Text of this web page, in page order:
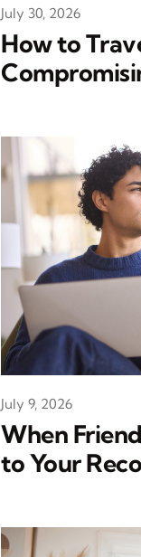
How to
July 30, 2026
When
to Your
July 9, 2026